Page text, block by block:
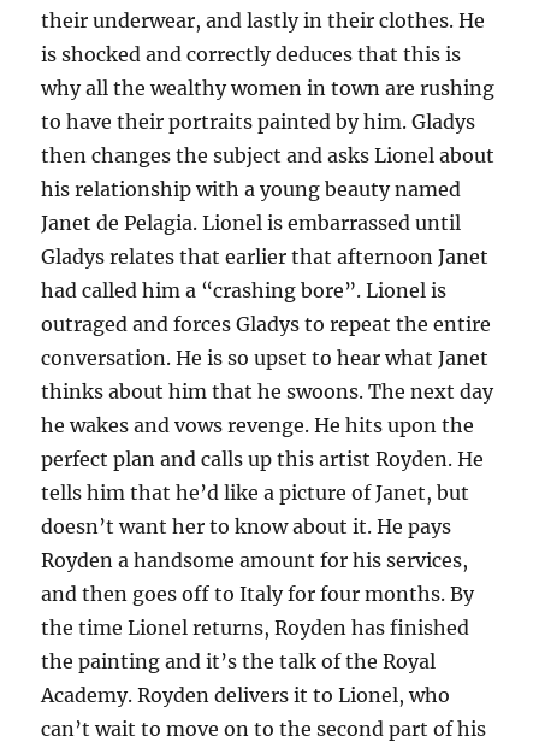
their underwear, and lastly in their clothes. He
is shocked and correctly deduces that this is
why all the wealthy women in town are rushing
to have their portraits painted by him. Gladys
then changes the subject and asks Lionel about
his relationship with a young beauty named
Janet de Pelagia. Lionel is embarrassed until
Gladys relates that earlier that afternoon Janet
had called him a “crashing bore”. Lionel is
outraged and forces Gladys to repeat the entire
conversation. He is so upset to hear what Janet
thinks about him that he swoons. The next day
he wakes and vows revenge. He hits upon the
perfect plan and calls up this artist Royden. He
tells him that he’d like a picture of Janet, but
doesn’t want her to know about it. He pays
Royden a handsome amount for his services,
and then goes off to Italy for four months. By
the time Lionel returns, Royden has finished
the painting and it’s the talk of the Royal
Academy. Royden delivers it to Lionel, who
can’t wait to move on to the second part of his